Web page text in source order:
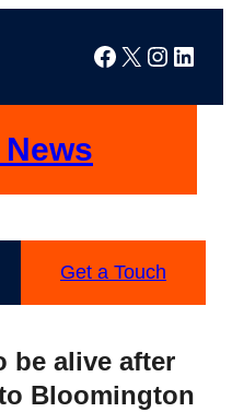
Facebook
X
Get a Touch
be alive after
Bloomington